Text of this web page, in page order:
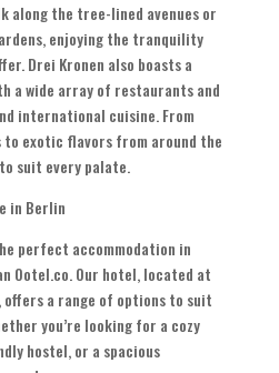
along the tree-lined avenues or
enjoying the tranquility
Drei Kronen also boasts a
a wide array of restaurants and
international cuisine. From
exotic flavors from around the
suit every palate.
in Berlin
perfect accommodation in
Ootel.co. Our hotel, located at
offers a range of options to suit
you’re looking for a cozy
hostel, or a spacious